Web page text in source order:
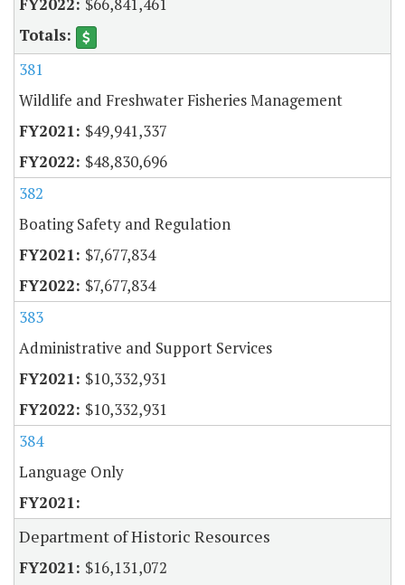
$66,841,461
381
Wildlife and Freshwater Fisheries Management
$49,941,337
$48,830,696
382
Boating Safety and Regulation
$7,677,834
$7,677,834
383
Administrative and Support Services
$10,332,931
$10,332,931
384
Language Only
Department of Historic Resources
$16,131,072